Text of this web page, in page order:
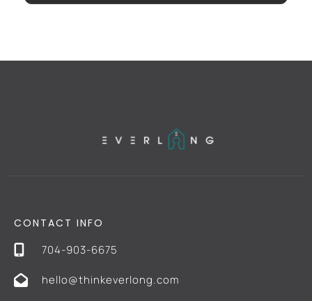
CONTACT INFO
704-903-6675
hello@thinkeverlong.com